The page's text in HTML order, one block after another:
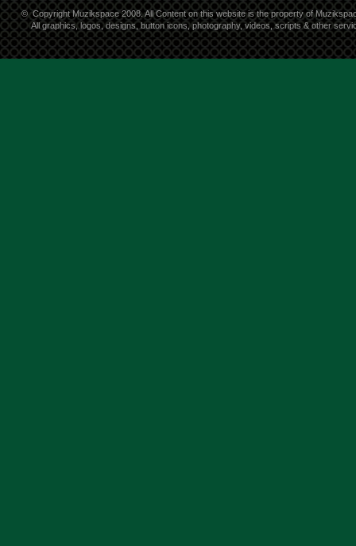
© Copyright Muzikspace 2008. All Content on this website is the property of
All graphics, logos, designs, button icons, photography, videos, scripts & other